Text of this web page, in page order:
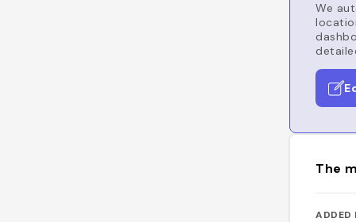
We
The
ADDED